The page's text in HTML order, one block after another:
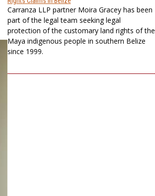
Carranza LLP partner Moira Gracey has been
part of the legal team seeking legal
protection of the customary land rights of the
Maya indigenous people in southern Belize
since 1999.